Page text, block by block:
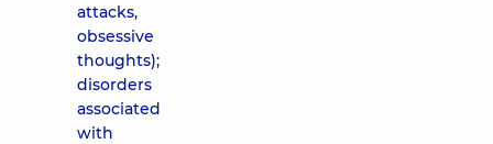
attacks,
obsessive
thoughts);
disorders
associated
with